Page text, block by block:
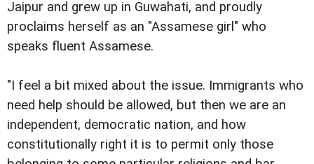
Jaipur and grew up in Guwahati, and proudly
proclaims herself as an "Assamese girl" who
speaks fluent Assamese.
"I feel a bit mixed about the issue. Immigrants who
need help should be allowed, but then we are an
independent, democratic nation, and how
constitutionally right it is to permit only those